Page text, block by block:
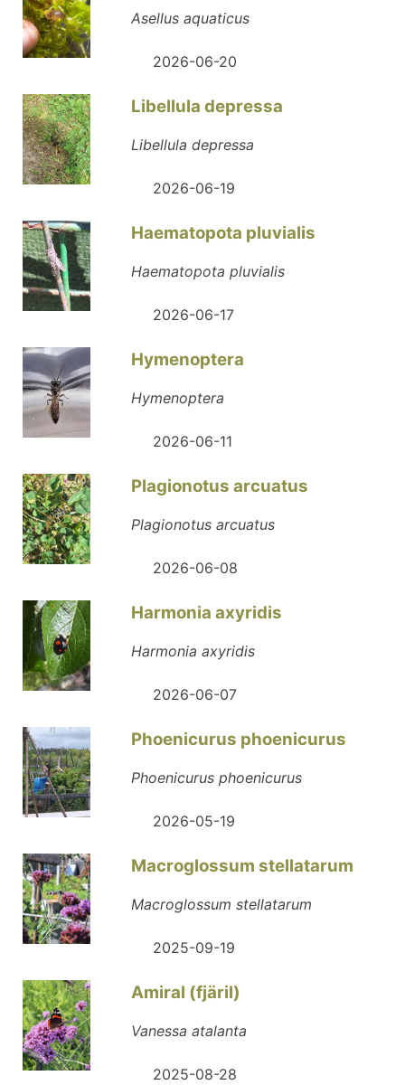
Asellus aquaticus
2026-06-20
Libellula depressa
Libellula depressa
2026-06-19
Haematopota pluvialis
Haematopota pluvialis
2026-06-17
Hymenoptera
Hymenoptera
2026-06-11
Plagionotus arcuatus
Plagionotus arcuatus
2026-06-08
Harmonia axyridis
Harmonia axyridis
2026-06-07
Phoenicurus phoenicurus
Phoenicurus phoenicurus
2026-05-19
Macroglossum stellatarum
Macroglossum stellatarum
2025-09-19
Amiral (fjäril)
Vanessa atalanta
2025-08-28